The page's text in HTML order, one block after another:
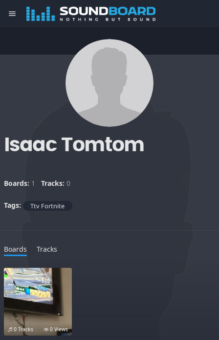
menu
Isaac Tomtom
Boards: 1 Tracks: 0
Tags: Ttv Fortnite
Boards Tracks
0 Tracks 0 Views